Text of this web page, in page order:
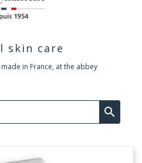
skin care
in France, at the abbey
